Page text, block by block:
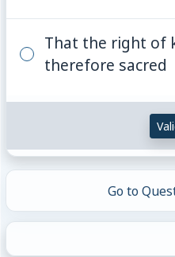
That the right of
therefore sacred
Go to